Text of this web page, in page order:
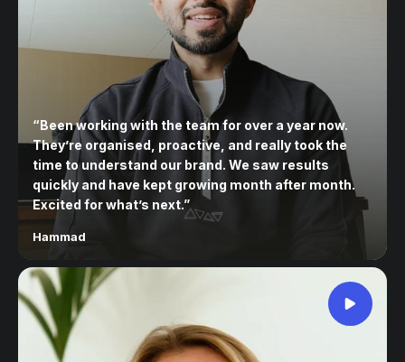
“Been working with the team for over a year now.
They’re organised, proactive, and really took the
time to understand our brand. We saw results
quickly and have kept growing month after month.
Excited for what’s next.”
Hammad